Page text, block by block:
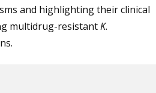
and highlighting their clinical
multidrug-resistantK.